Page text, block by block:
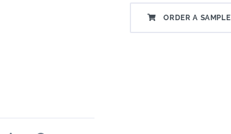
ORDER A SAMPLE